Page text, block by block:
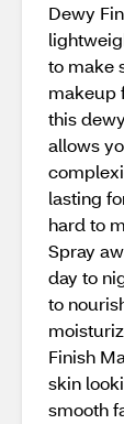
Dewy
to make
makeup
this
allows
lasting
hard to
Spray
day to
to
Finish
skin
smooth